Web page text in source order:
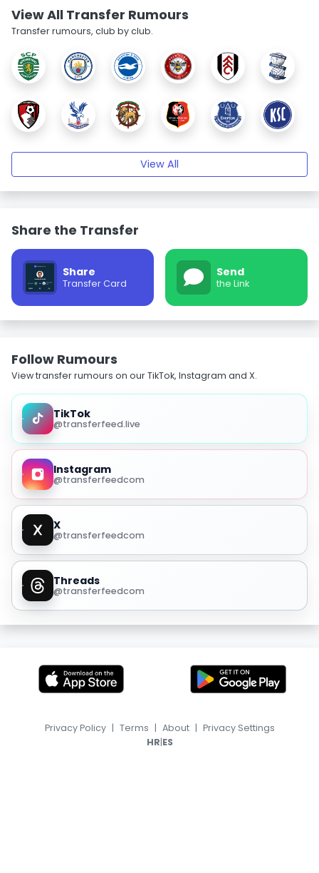
View All Transfer Rumours
Transfer rumours, club by club.
View All
Share the Transfer
Share
Transfer Card
Send
the Link
Follow Rumours
View transfer rumours on our TikTok, Instagram and X.
TikTok
@transferfeed.live
Instagram
@transferfeedcom
X
@transferfeedcom
Threads
@transferfeedcom
Privacy Policy | Terms | About | Privacy Settings
HR|ES